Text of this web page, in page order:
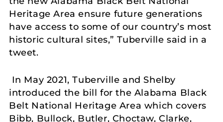
Heritage Area ensure future generations
have access to some of our country’s most
historic cultural sites,” Tuberville said in a
tweet.
In May 2021, Tuberville and Shelby
introduced the bill for the Alabama Black
Belt National Heritage Area which covers
Bibb, Bullock, Butler, Choctaw, Clarke,